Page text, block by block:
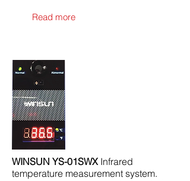
Read more
WINSUN YS-01SWX Infrared
temperature measurement system.